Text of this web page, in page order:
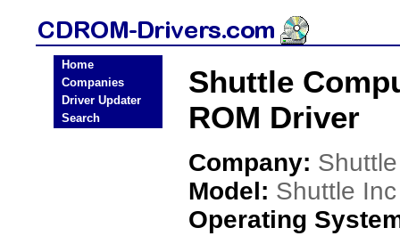
Home
Companies
Driver Updater
Search
Shuttle
ROM Driver
Company:
Model: Shuttle
Operating